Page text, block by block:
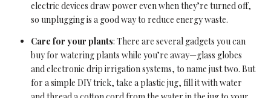
electric devices draw power even when they’re turned off,
so unplugging is a good way to reduce energy waste.
Care for your plants: There are several gadgets you can
buy for watering plants while you’re away—glass globes
and electronic drip irrigation systems, to name just two. But
for a simple DIY trick, take a plastic jug, fill it with water